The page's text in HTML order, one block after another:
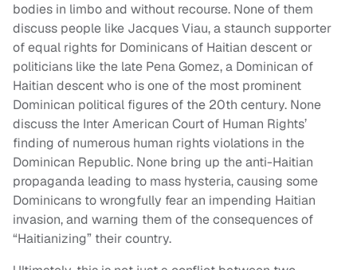
bodies in limbo and without recourse. None of them
discuss people like Jacques Viau, a staunch supporter
of equal rights for Dominicans of Haitian descent or
politicians like the late Pena Gomez, a Dominican of
Haitian descent who is one of the most prominent
Dominican political figures of the 20th century. None
discuss the Inter American Court of Human Rights’
finding of numerous human rights violations in the
Dominican Republic. None bring up the anti-Haitian
propaganda leading to mass hysteria, causing some
Dominicans to wrongfully fear an impending Haitian
invasion, and warning them of the consequences of
“Haitianizing” their country.